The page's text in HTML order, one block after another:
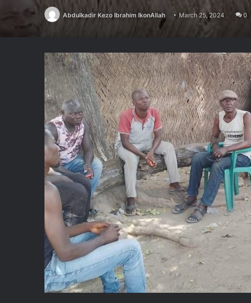
Abdulkadir Kezo Ibrahim IkonAllah March 25, 2024 0